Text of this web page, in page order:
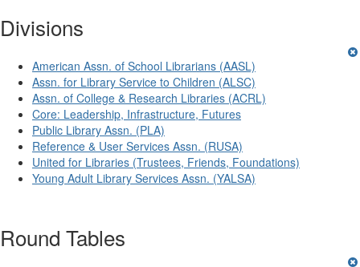
Divisions
American Assn. of School Librarians (AASL)
Assn. for Library Service to Children (ALSC)
Assn. of College & Research Libraries (ACRL)
Core: Leadership, Infrastructure, Futures
Public Library Assn. (PLA)
Reference & User Services Assn. (RUSA)
United for Libraries (Trustees, Friends, Foundations)
Young Adult Library Services Assn. (YALSA)
Round Tables